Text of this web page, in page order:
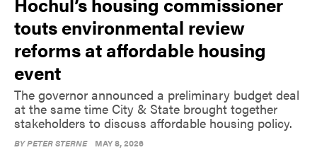
touts environmental review
reforms at affordable housing
event
The governor announced a preliminary budget deal
at the same time City & State brought together
stakeholders to discuss affordable housing policy.
BYPETER STERNE MAY 8, 2026